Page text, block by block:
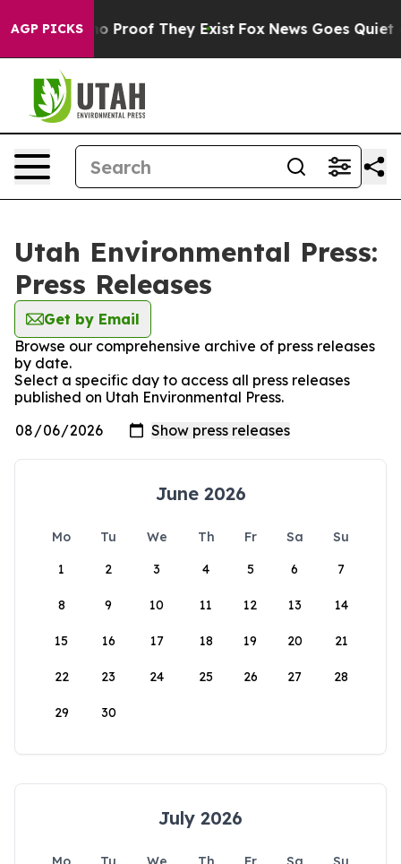
AGP PICKS
Offers no Proof They Exist Fox News Goes Quiet
Utah Environmental Press:
Press Releases
Get by Email
Browse our comprehensive archive of press releases
by date.
Select a specific day to access all press releases
published on Utah Environmental Press.
June 2026
Mo Tu We Th Fr Sa
Su
1
2 3 4 5 6 7
8 9 10 11 12 13 14
15 16 17 18 19 20 21
22 23 24 25 26 27 28
29 30
July 2026